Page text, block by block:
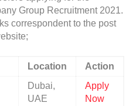
Group Recruitment 2021.
correspondent to the post
Location
Action
Dubai,
UAE
Apply
Now